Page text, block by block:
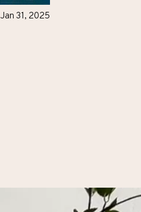
Jan 31, 2025